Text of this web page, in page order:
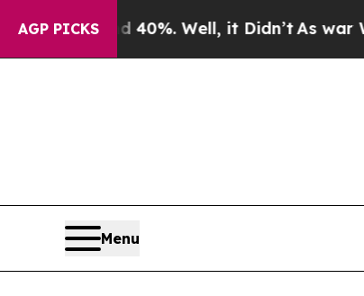
AGP PICKS
40%. Well, it Didn’tAs war With Iran
Menu